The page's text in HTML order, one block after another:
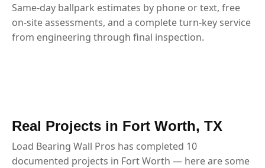
Same-day ballpark estimates by phone or text, free
on-site assessments, and a complete turn-key service
from engineering through final inspection.
Real Projects in Fort Worth, TX
Load Bearing Wall Pros has completed 10
documented projects in Fort Worth — here are some